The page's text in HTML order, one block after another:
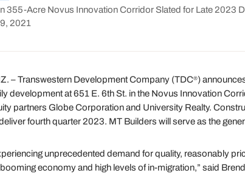
355-Acre Novus Innovation Corridor Slated for Late 2023
2021
– Transwestern Development Company (TDC®)
development at 651 E. 6th St. in the Novus Innovation
partners Globe Corporation and University Realty.
fourth quarter 2023. MT Builders will serve as the
unprecedented demand for quality, reasonably
economy and high levels of in-migration,” said